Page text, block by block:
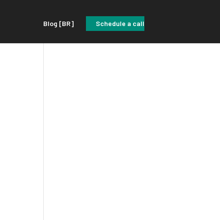
Blog [BR] Schedule a call